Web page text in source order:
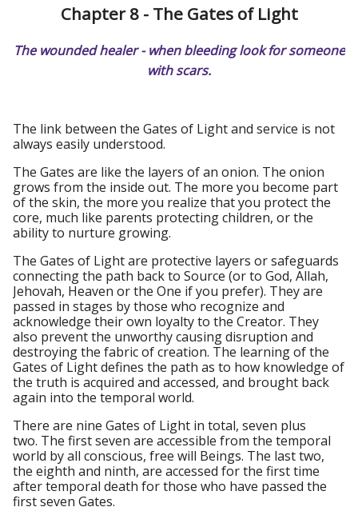
Chapter 8 - The Gates of Light
The wounded healer - when bleeding look for someone
with scars.
The link between the Gates of Light and service is not
always easily understood.
The Gates are like the layers of an onion. The onion
grows from the inside out. The more you become part
of the skin, the more you realize that you protect the
core, much like parents protecting children, or the
ability to nurture growing.
The Gates of Light are protective layers or safeguards
connecting the path back to Source (or to God, Allah,
Jehovah, Heaven or the One if you prefer). They are
passed in stages by those who recognize and
acknowledge their own loyalty to the Creator. They
also prevent the unworthy causing disruption and
destroying the fabric of creation. The learning of the
Gates of Light defines the path as to how knowledge of
the truth is acquired and accessed, and brought back
again into the temporal world.
There are nine Gates of Light in total, seven plus
two. The first seven are accessible from the temporal
world by all conscious, free will Beings. The last two,
the eighth and ninth, are accessed for the first time
after temporal death for those who have passed the
first seven Gates.